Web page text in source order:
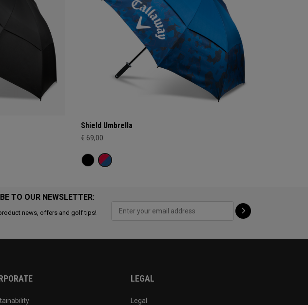
Shield Umbrella
€ 69,00
TO OUR NEWSLETTER:
news, offers and golf tips!
LEGAL
Legal